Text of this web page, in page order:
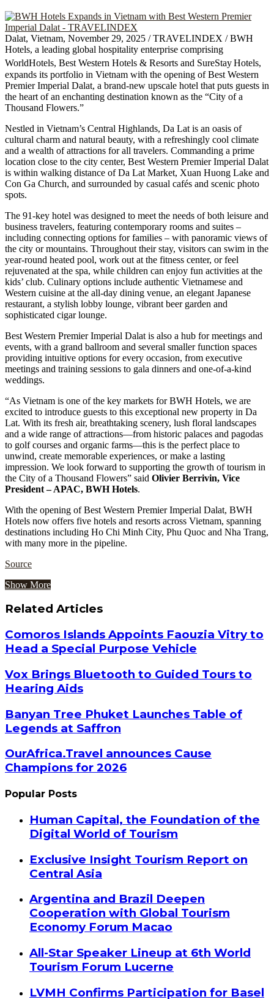
Dalat, Vietnam, November 29, 2025 / TRAVELINDEX / BWH
Hotels, a leading global hospitality enterprise comprising
WorldHotels, Best Western Hotels & Resorts and SureStayHotels,
expands its portfolio in Vietnam with the opening of Best Western
Premier Imperial Dalat, a brand-new upscale hotel that puts guests in
the heart of an enchanting destination known as the “City of a
Thousand Flowers.”
Nestled in Vietnam’s Central Highlands, Da Lat is an oasis of
cultural charm and natural beauty, with a refreshingly cool climate
and a wealth of attractions for all travelers. Commanding a prime
location close to the city center, Best Western Premier Imperial Dalat
is within walking distance of Da Lat Market, Xuan Huong Lake and
Con Ga Church, and surrounded by casual cafés and scenic photo
spots.
The 91-key hotel was designed to meet the needs of both leisure and
business travelers, featuring contemporary rooms and suites –
including connecting options for families – with panoramic views of
the city or mountains. Throughout their stay, visitors can swim in the
year-round heated pool, work out at the fitness center, or feel
rejuvenated at the spa, while children can enjoy fun activities at the
kids’ club. Culinary options include authentic Vietnamese and
Western cuisine at the all-day dining venue, an elegant Japanese
restaurant, a stylish lobby lounge, vibrant beer garden and
sophisticated cigar lounge.
Best Western Premier Imperial Dalat is also a hub for meetings and
events, with a grand ballroom and several smaller function spaces
providing intuitive options for every occasion, from executive
meetings and training sessions to gala dinners and one-of-a-kind
weddings.
“As Vietnam is one of the key markets for BWH Hotels, we are
excited to introduce guests to this exceptional new property in Da
Lat. With its fresh air, breathtaking scenery, lush floral landscapes
and a wide range of attractions—from historic palaces and pagodas
to golf courses and organic farms—this is the perfect place to
unwind, create memorable experiences, or make a lasting
impression. We look forward to supporting the growth of tourism in
the City of a Thousand Flowers” said Olivier Berrivin, Vice
President – APAC, BWH Hotels.
With the opening of Best Western Premier Imperial Dalat, BWH
Hotels now offers five hotels and resorts across Vietnam, spanning
destinations including Ho Chi Minh City, Phu Quoc and Nha Trang,
with many more in the pipeline.
Source
Show More
Related Articles
Comoros Islands Appoints Faouzia Vitry to
Head a Special Purpose Vehicle
Vox Brings Bluetooth to Guided Tours to
Hearing Aids
Banyan Tree Phuket Launches Table of
Legends at Saffron
OurAfrica.Travel announces Cause
Champions for 2026
Popular Posts
Human Capital, the Foundation of the
Digital World of Tourism
Exclusive Insight Tourism Report on
Central Asia
Argentina and Brazil Deepen
Cooperation with Global Tourism
Economy Forum Macao
All-Star Speaker Lineup at 6th World
Tourism Forum Lucerne
LVMH Confirms Participation for Basel